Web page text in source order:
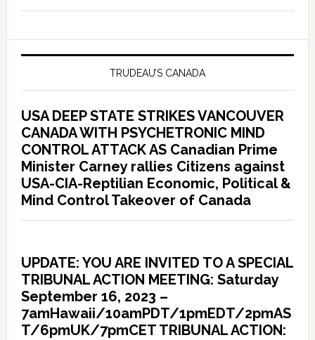
TRUDEAU’S CANADA
USA DEEP STATE STRIKES VANCOUVER
CANADA WITH PSYCHETRONIC MIND
CONTROL ATTACK AS Canadian Prime
Minister Carney rallies Citizens against
USA-CIA-Reptilian Economic, Political &
Mind Control Takeover of Canada
UPDATE: YOU ARE INVITED TO A SPECIAL
TRIBUNAL ACTION MEETING: Saturday
September 16, 2023 –
7amHawaii/10amPDT/1pmEDT/2pmAS
T/6pmUK/7pmCET TRIBUNAL ACTION: